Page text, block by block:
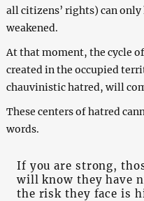
all citizens’ rights) can
weakened.
At that moment, the cycle
created in the occupied
chauvinistic hatred, will
These centers of hatred
words.
If you are strong,
will know they have
the risk they face is